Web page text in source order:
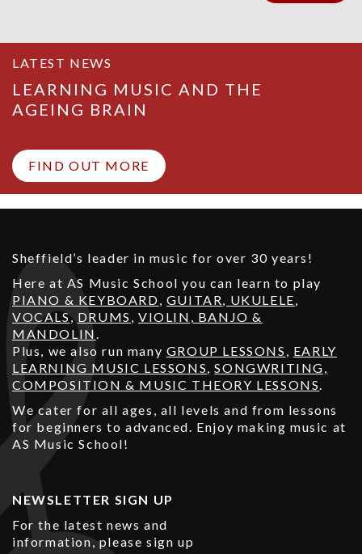
T
LATEST NEWS
LEARNING MUSIC AND THE
AGEING BRAIN
FIND OUT MORE
Sheffield’s leader in music for over 30 years!
Here at AS Music School you can learn to play
PIANO & KEYBOARD, GUITAR, UKULELE,
VOCALS, DRUMS ,VIOLIN, BANJO &
MANDOLIN.
Plus, we also run many GROUP LESSONS , EARLY
LEARNING MUSIC LESSONS,SONGWRITING,
COMPOSITION & MUSIC THEORY LESSONS.
We cater for all ages, all levels and from lessons
for beginners to advanced. Enjoy making music at
AS Music School!
NEWSLETTER SIGN UP
For the latest news and
information, please sign up